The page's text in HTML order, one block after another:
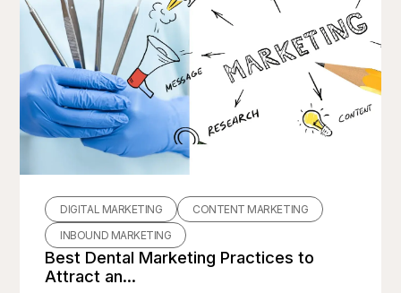
DIGITAL MARKETING
CONTENT MARKETING
INBOUND MARKETING
Best Dental Marketing Practices to
Attract an...